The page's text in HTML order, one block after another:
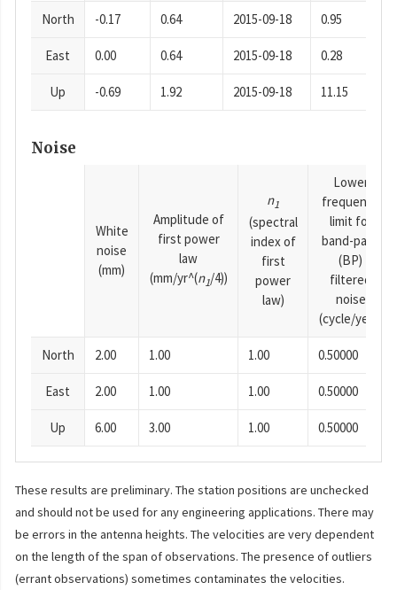
North -0.17 0.64 2015-09-18 0.95
East 0.00 0.64 2015-09-18 0.28
Up -0.69 1.92 2015-09-18 11.15
Noise
White
noise
(mm)
Amplitude of
first power
law
(mm/yr^(n1/4))
n1
(spectral
index of
first
power
law)
Lower
frequency
limit for
band-pass
(BP)
filtered
noise
(cycle/year)
North 2.00 1.00 1.00 0.50000
East 2.00 1.00 1.00 0.50000
Up 6.00 3.00 1.00 0.50000
These results are preliminary. The station positions are unchecked
and should not be used for any engineering applications. There may
be errors in the antenna heights. The velocities are very dependent
on the length of the span of observations. The presence of outliers
(errant observations) sometimes contaminates the velocities.